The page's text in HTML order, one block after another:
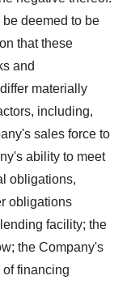
deemed to be
that these
and
materially
including,
sales force to
ability to meet
obligations,
obligations
facility; the
the Company's
financing